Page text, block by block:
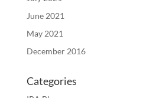
June 2021
May 2021
December 2016
Categories